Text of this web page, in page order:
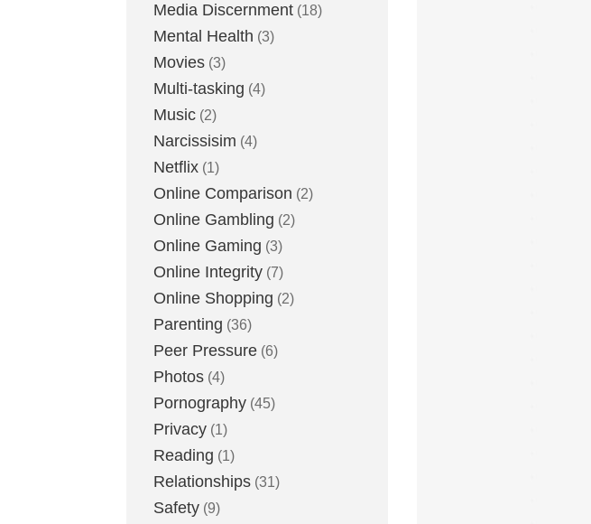
Media Discernment (18)
Mental Health (3)
Movies (3)
Multi-tasking (4)
Music (2)
Narcissisim (4)
Netflix (1)
Online Comparison (2)
Online Gambling (2)
Online Gaming (3)
Online Integrity (7)
Online Shopping (2)
Parenting (36)
Peer Pressure (6)
Photos (4)
Pornography (45)
Privacy (1)
Reading (1)
Relationships (31)
Safety (9)